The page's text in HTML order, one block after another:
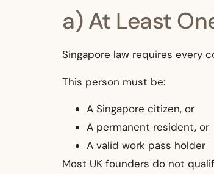
a) At Least
Singapore law requires every
This person must be:
A Singapore citizen, or
A permanent resident, or
A valid work pass holder
Most UK founders do not